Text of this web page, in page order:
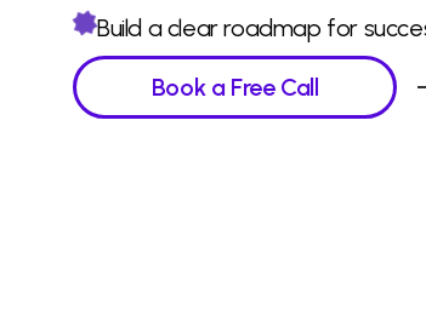
Build a clear roadmap for
Book a Free Call